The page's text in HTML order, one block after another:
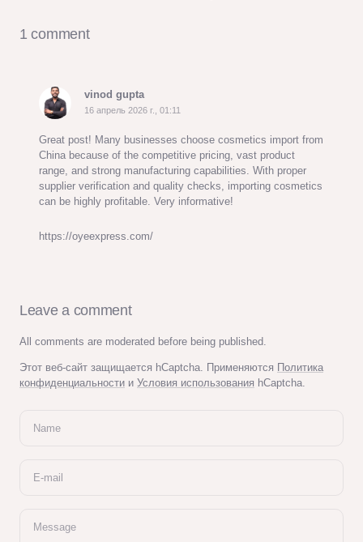
1 comment
vinod gupta
16 апрель 2026 г., 01:11
Great post! Many businesses choose cosmetics import from
China because of the competitive pricing, vast product
range, and strong manufacturing capabilities. With proper
supplier verification and quality checks, importing cosmetics
can be highly profitable. Very informative!
https://oyeexpress.com/
Leave a comment
All comments are moderated before being published.
Этот веб-сайт защищается hCaptcha. Применяются Политика
конфиденциальности и Условия использования hCaptcha.
Name
E-mail
Message